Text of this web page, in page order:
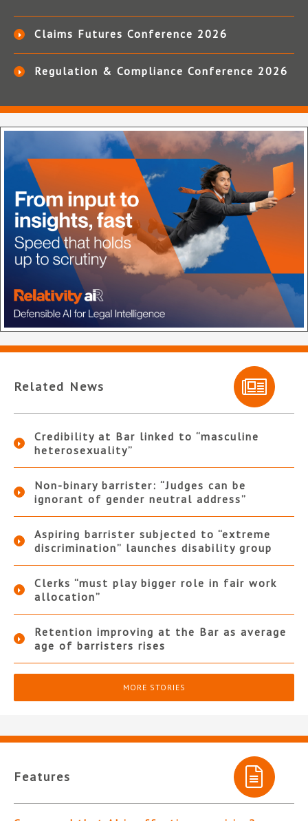
Claims Futures Conference 2026
Regulation & Compliance Conference 2026
Related News
Credibility at Bar linked to “masculine
heterosexuality”
Non-binary barrister: “Judges can be
ignorant of gender neutral address”
Aspiring barrister subjected to “extreme
discrimination” launches disability group
Clerks “must play bigger role in fair work
allocation”
Retention improving at the Bar as average
age of barristers rises
MORE STORIES
Features